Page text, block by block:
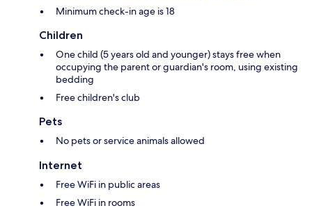
Minimum check-in age is 18
Children
One child (5 years old and younger) stays free when
occupying the parent or guardian's room, using existing
bedding
Free children's club
Pets
No pets or service animals allowed
Internet
Free WiFi in public areas
Free WiFi in rooms